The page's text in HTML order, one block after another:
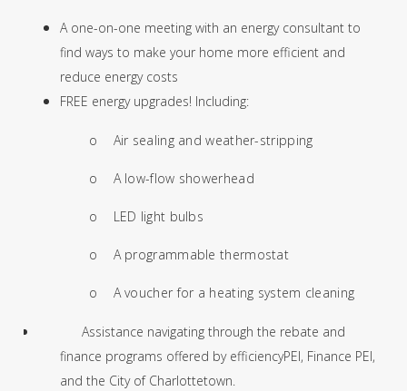
A one-on-one meeting with an energy consultant to
find ways to make your home more efficient and
reduce energy costs
FREE energy upgrades! Including:
o Air sealing and weather-stripping
o A low-flow showerhead
o LED light bulbs
o A programmable thermostat
o A voucher for a heating system cleaning
Assistance navigating through the rebate and
finance programs offered by efficiencyPEI, Finance PEI,
and the City of Charlottetown.